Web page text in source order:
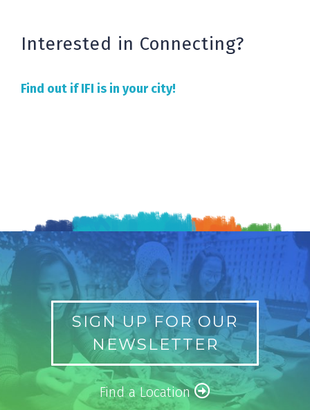
Interested in Connecting?
Find out if IFI is in your city!
SIGN UP FOR OUR
NEWSLETTER
Find a Location